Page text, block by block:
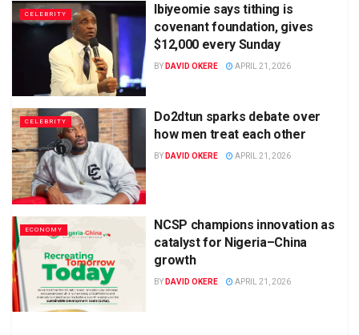
CELEBRITY
Ibiyeomie says tithing is
covenant foundation, gives
$12,000 every Sunday
BY DAVID OKERE APRIL 21, 2026
CELEBRITY
Do2dtun sparks debate over
how men treat each other
BY DAVID OKERE APRIL 21, 2026
ECONOMY
NCSP champions innovation as
catalyst for Nigeria–China
growth
BY DAVID OKERE APRIL 21, 2026